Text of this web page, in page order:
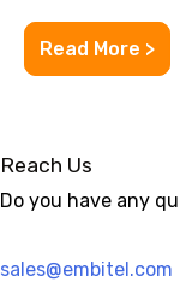
Read More >
Reach Us
Do you have any
sales@embitel.com